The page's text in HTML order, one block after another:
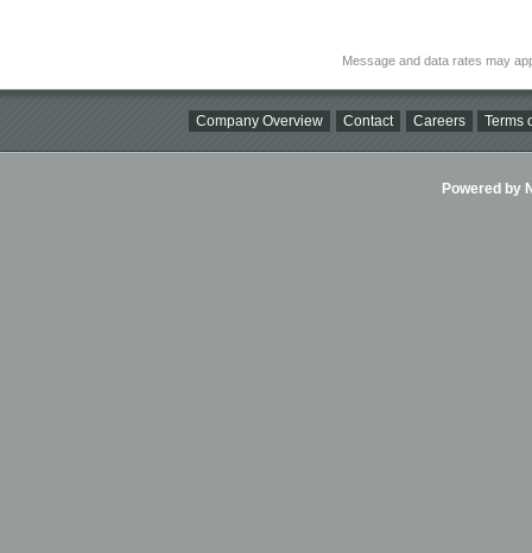
Message and data rates may
Company Overview Contact Careers Terms
Powered by